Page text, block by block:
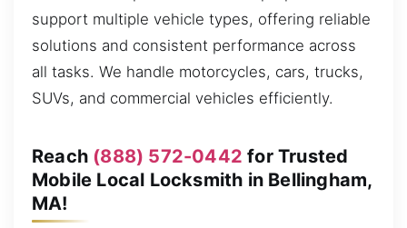
support multiple vehicle types, offering reliable
solutions and consistent performance across
all tasks. We handle motorcycles, cars, trucks,
SUVs, and commercial vehicles efficiently.
Reach (888) 572-0442 for Trusted
Mobile Local Locksmith in Bellingham,
MA!